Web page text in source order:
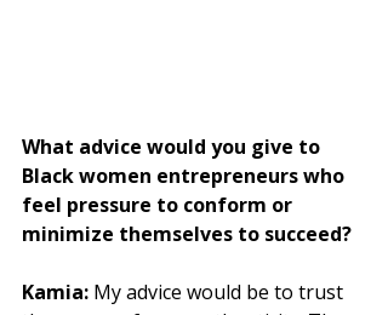
What advice would you give to
Black women entrepreneurs who
feel pressure to conform or
minimize themselves to succeed?
Kamia: My advice would be to trust